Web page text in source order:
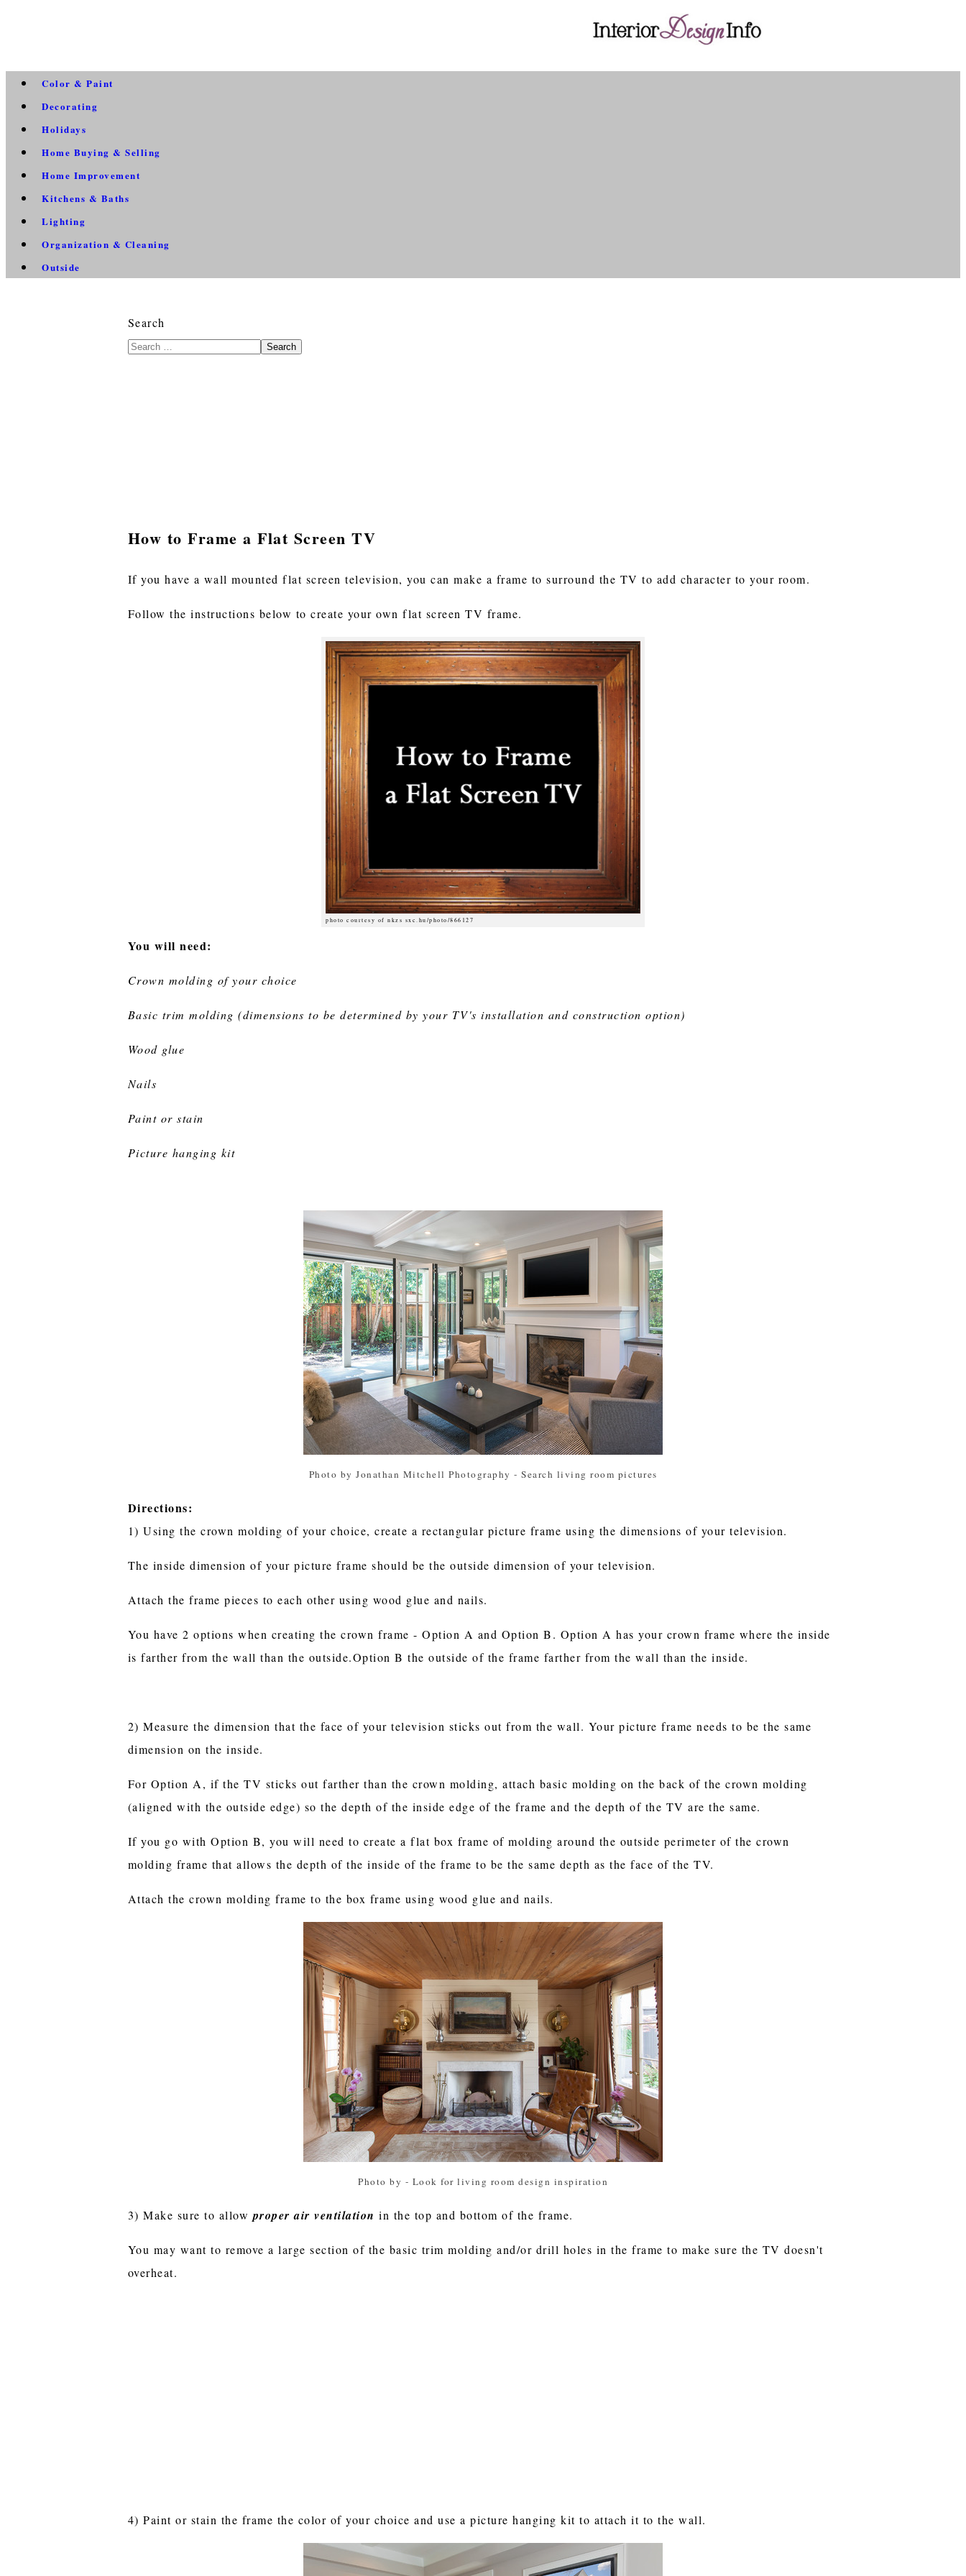
Color & Paint
Decorating
Holidays
Home Buying & Selling
Home Improvement
Kitchens & Baths
Lighting
Organization & Cleaning
Outside
Search
Search
How to Frame a Flat Screen TV
If you have a wall mounted flat screen television, you can make a frame to surround the TV to add character to your room.
Follow the instructions below to create your own flat screen TV frame.
photo courtesy of nkzs sxc.hu/photo/866127
You will need:
Crown molding of your choice
Basic trim molding (dimensions to be determined by your TV's installation and construction option)
Wood glue
Nails
Paint or stain
Picture hanging kit
Photo by Jonathan Mitchell Photography - Search living room pictures
Directions:
1) Using the crown molding of your choice, create a rectangular picture frame using the dimensions of your television.
The inside dimension of your picture frame should be the outside dimension of your television.
Attach the frame pieces to each other using wood glue and nails.
You have 2 options when creating the crown frame - Option A and Option B. Option A has your crown frame where the inside
is farther from the wall than the outside.Option B the outside of the frame farther from the wall than the inside.
2) Measure the dimension that the face of your television sticks out from the wall. Your picture frame needs to be the same
dimension on the inside.
For Option A, if the TV sticks out farther than the crown molding, attach basic molding on the back of the crown molding
(aligned with the outside edge) so the depth of the inside edge of the frame and the depth of the TV are the same.
If you go with Option B, you will need to create a flat box frame of molding around the outside perimeter of the crown
molding frame that allows the depth of the inside of the frame to be the same depth as the face of the TV.
Attach the crown molding frame to the box frame using wood glue and nails.
Photo by - Look for living room design inspiration
3) Make sure to allow proper air ventilation in the top and bottom of the frame.
You may want to remove a large section of the basic trim molding and/or drill holes in the frame to make sure the TV doesn't
overheat.
4) Paint or stain the frame the color of your choice and use a picture hanging kit to attach it to the wall.